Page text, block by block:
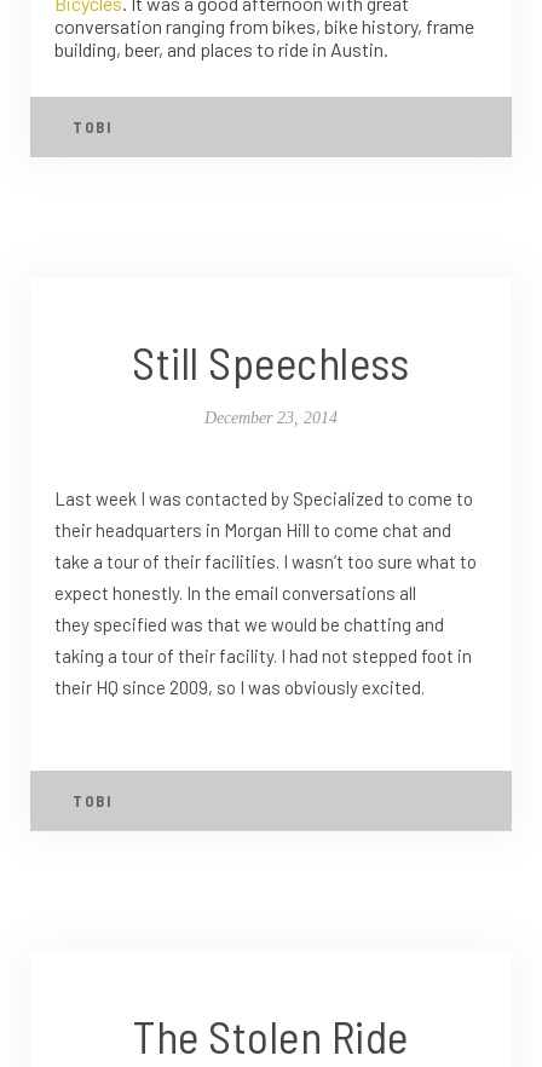
conversation ranging from bikes, bike history, frame
building, beer, and places to ride in Austin.
TOBI
Still Speechless
December 23, 2014
Last week I was contacted by Specialized to come to
their headquarters in Morgan Hill to come chat and
take a tour of their facilities. I wasn’t too sure what to
expect honestly. In the email conversations all
they specified was that we would be chatting and
taking a tour of their facility. I had not stepped foot in
their HQ since 2009, so I was obviously excited.
TOBI
The Stolen Ride